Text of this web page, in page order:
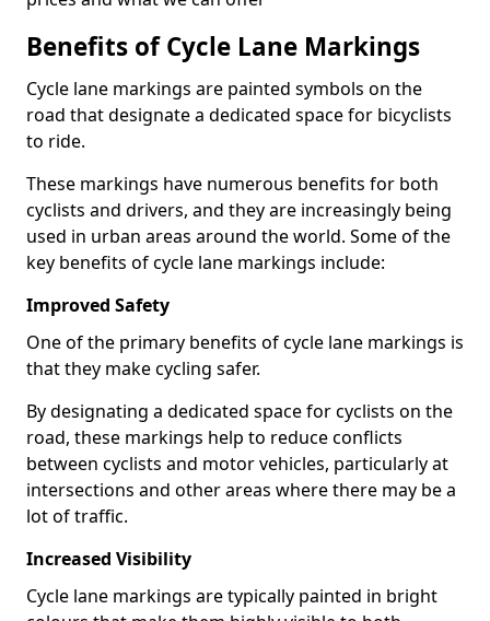
Benefits of Cycle Lane Markings
Cycle lane markings are painted symbols on the
road that designate a dedicated space for bicyclists
to ride.
These markings have numerous benefits for both
cyclists and drivers, and they are increasingly being
used in urban areas around the world. Some of the
key benefits of cycle lane markings include:
Improved Safety
One of the primary benefits of cycle lane markings is
that they make cycling safer.
By designating a dedicated space for cyclists on the
road, these markings help to reduce conflicts
between cyclists and motor vehicles, particularly at
intersections and other areas where there may be a
lot of traffic.
Increased Visibility
Cycle lane markings are typically painted in bright